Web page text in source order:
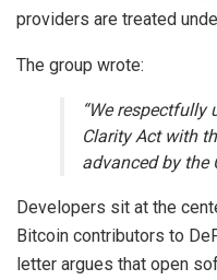
providers are treated
The group wrote:
“We respectfully
Clarity Act with
advanced by the
Developers sit at the
Bitcoin contributors to
letter argues that open